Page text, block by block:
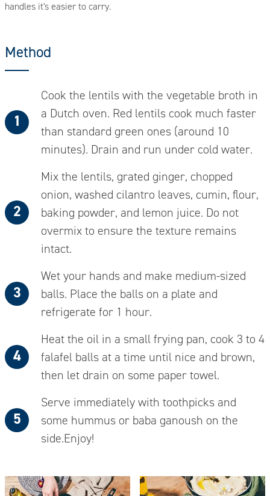
Method
Cook the lentils with the vegetable broth in
a Dutch oven. Red lentils cook much faster
than standard green ones (around 10
minutes). Drain and run under cold water.
Mix the lentils, grated ginger, chopped
onion, washed cilantro leaves, cumin, flour,
baking powder, and lemon juice. Do not
overmix to ensure the texture remains
intact.
Wet your hands and make medium-sized
balls. Place the balls on a plate and
refrigerate for 1 hour.
Heat the oil in a small frying pan, cook 3 to 4
falafel balls at a time until nice and brown,
then let drain on some paper towel.
Serve immediately with toothpicks and
some hummus or baba ganoush on the
side.Enjoy!
handles it's easier to carry.